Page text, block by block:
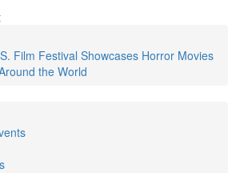
Film Festival Showcases Horror Movies
the World